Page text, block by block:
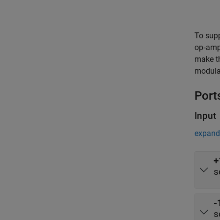
To
make
Input
-